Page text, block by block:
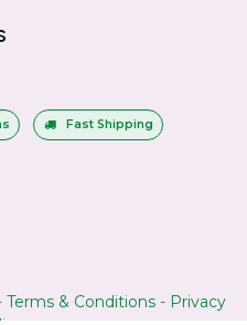
Fast Shipping
Terms & Conditions - Privacy